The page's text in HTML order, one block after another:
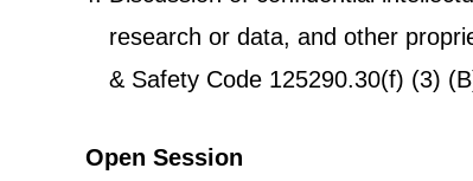
research or data, and other
& Safety Code 125290.30(f) (3)
Open Session